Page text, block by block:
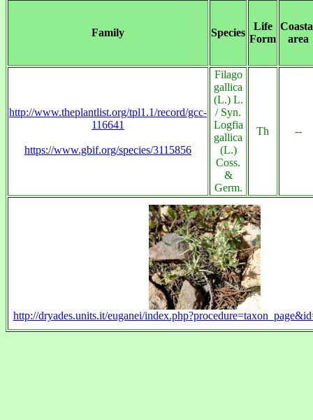
Family Species
Life
Form
area
http://www.theplantlist.org/tpl1.1/record/gcc-
116641
https://www.gbif.org/species/3115856
Filago
gallica
(L.) L.
/ Syn.
Logfia
gallica
(L.)
Coss.
&
Germ.
Th --
http://dryades.units.it/euganei/